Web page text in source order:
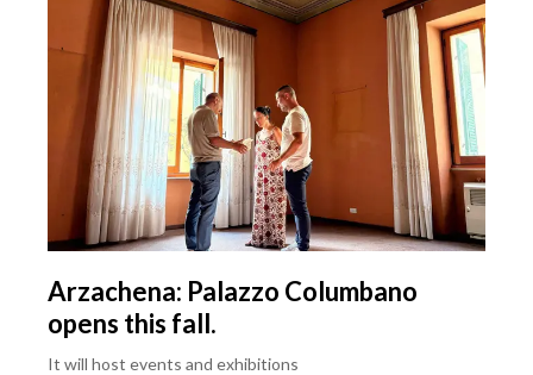
Arzachena: Palazzo Columbano
opens this fall.
It will host events and exhibitions